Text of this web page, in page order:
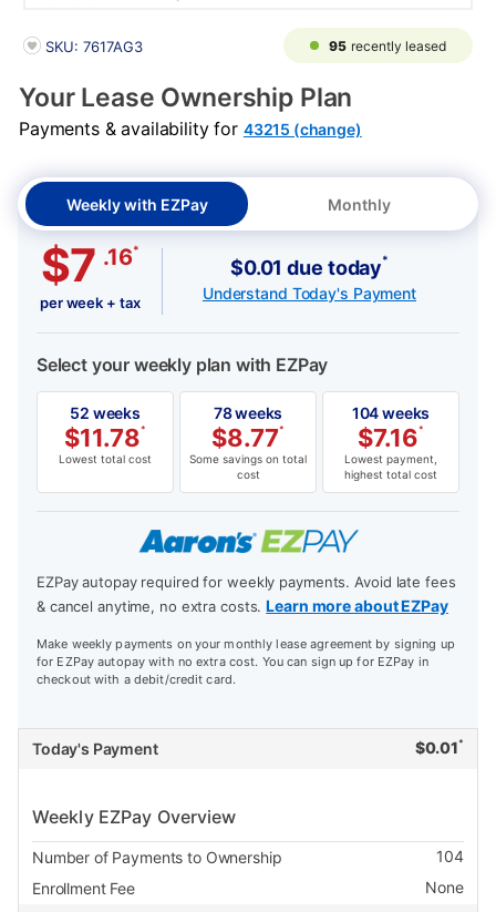
PRODUCT INFORMATION
SKU: 7617AG3 95 recently leased
Your Lease Ownership Plan
Payments & availability for 43215 (change)
Weekly with EZPay Monthly
$7 .16*
per week + tax
$0.01 due today*
Understand Today's Payment
Select your weekly plan with EZPay
52 weeks
$11.78*
Lowest total cost
78 weeks
$8.77*
Some savings on total
cost
104 weeks
$7.16*
Lowest payment,
highest total cost
EZPay autopay required for weekly payments. Avoid late fees
& cancel anytime, no extra costs.Learn more about EZPay
Make weekly payments on your monthly lease agreement by signing up
for EZPay autopay with no extra cost. You can sign up for EZPay in
checkout with a debit/credit card.
Today's Payment $0.01 *
Weekly EZPay Overview
Number of Payments to Ownership
104
Enrollment Fee
None